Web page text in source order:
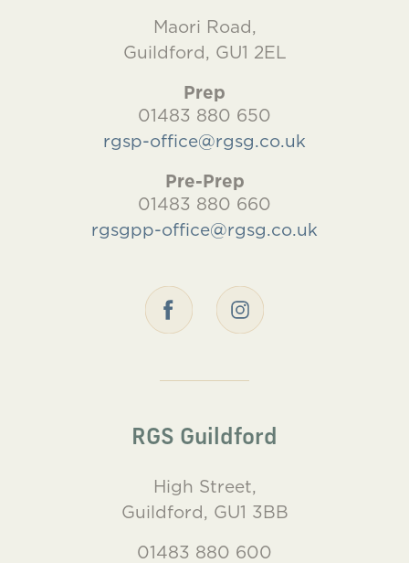
Maori Road,
Guildford, GU1 2EL
Prep
01483 880 650
rgsp-office@rgsg.co.uk
Pre-Prep
01483 880 660
rgsgpp-office@rgsg.co.uk
RGS Guildford
High Street,
Guildford, GU1 3BB
01483 880 600